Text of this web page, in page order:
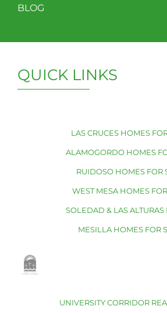
BLOG
QUICK LINKS
LAS CRUCES HOMES
ALAMOGORDO HOMES
RUIDOSO HOMES FOR
WEST MESA HOMES
SOLEDAD & LAS ALTURAS
MESILLA HOMES FOR
UNIVERSITY CORRIDOR